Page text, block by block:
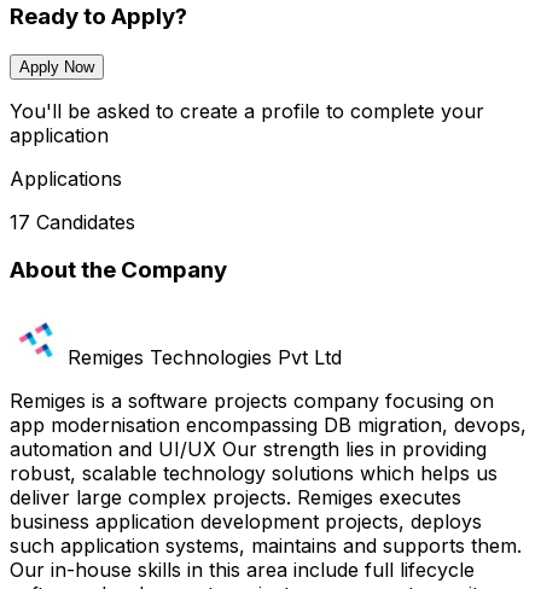
Ready to Apply?
Apply Now
You'll be asked to create a profile to complete your
application
Applications
17 Candidates
About the Company
Remiges Technologies Pvt Ltd
Remiges is a software projects company focusing on
app modernisation encompassing DB migration, devops,
automation and UI/UX Our strength lies in providing
robust, scalable technology solutions which helps us
deliver large complex projects. Remiges executes
business application development projects, deploys
such application systems, maintains and supports them.
Our in-house skills in this area include full lifecycle